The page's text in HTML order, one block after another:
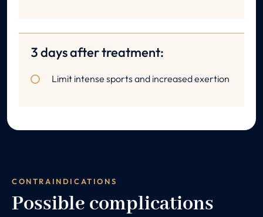
3 days after treatment:
Limit intense sports and increased exertion
CONTRAINDICATIONS
Possible complications